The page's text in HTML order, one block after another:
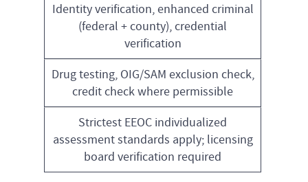
Identity verification, enhanced criminal
(federal + county), credential
verification
Drug testing, OIG/SAM exclusion check,
credit check where permissible
Strictest EEOC individualized
assessment standards apply; licensing
board verification required